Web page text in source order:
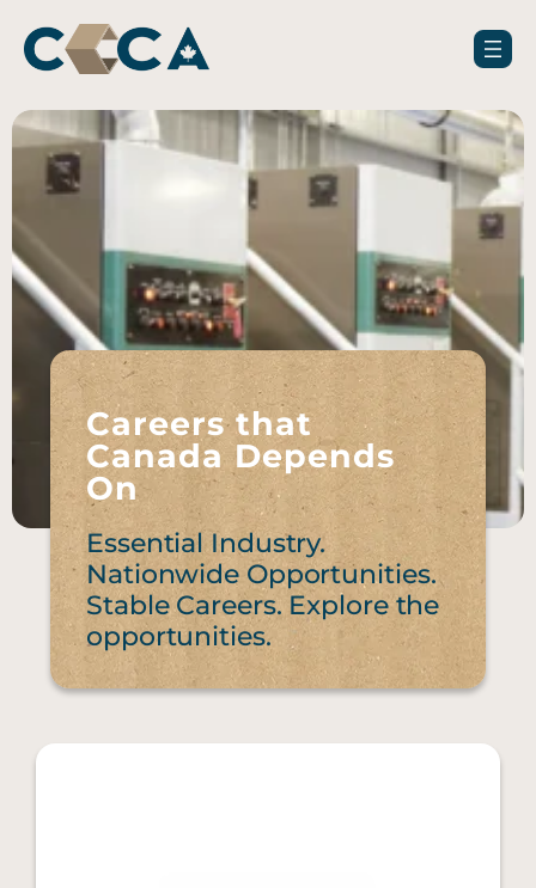
Careers that
Canada Depends
On
Essential Industry.
Nationwide Opportunities.
Stable Careers. Explore the
opportunities.